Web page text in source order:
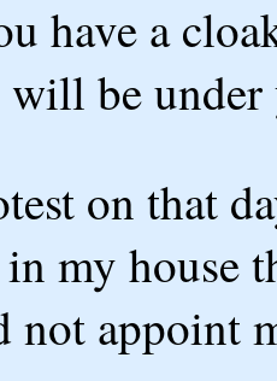
have a
be under
on that
my house
not appoint